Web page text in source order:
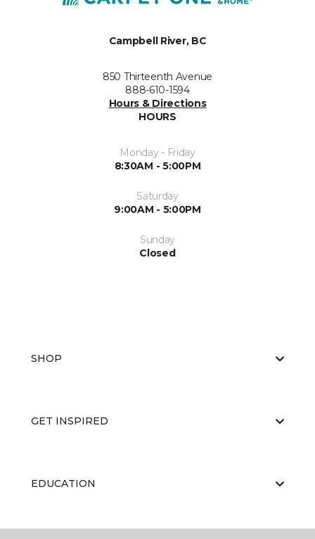
Campbell River, BC
850 Thirteenth Avenue
888-610-1594
Hours & Directions
HOURS
Monday - Friday
8:30AM - 5:00PM
Saturday
9:00AM - 5:00PM
Sunday
Closed
SHOP
GET INSPIRED
EDUCATION